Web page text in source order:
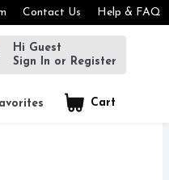
Contact Us Help & FAQ
Hi Guest
Sign In or Register
Cart
.